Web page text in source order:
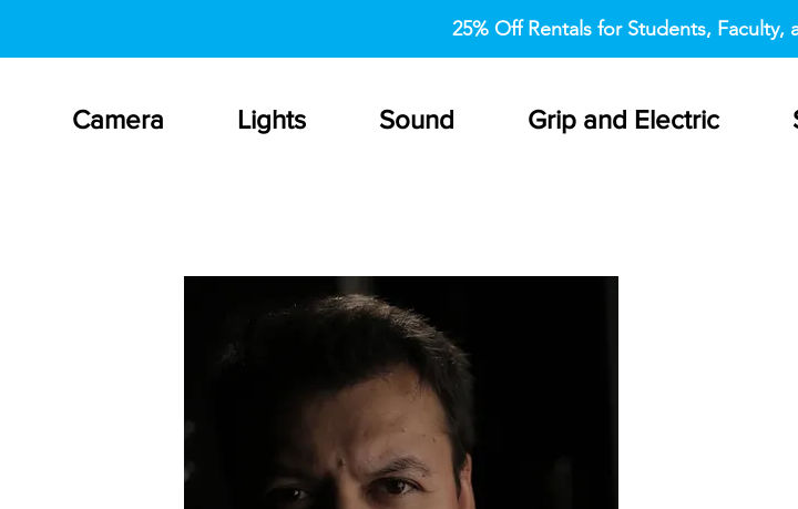
25% Off Rentals for Students, Faculty,
Camera Lights Sound Grip and Electric